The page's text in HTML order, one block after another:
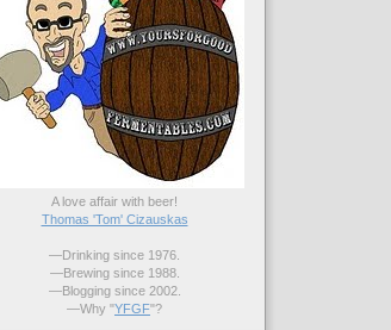
A love affair with beer!
Thomas 'Tom' Cizauskas
—Drinking since 1976.
—Brewing since 1988.
—Blogging since 2002.
—Why "YFGF"?